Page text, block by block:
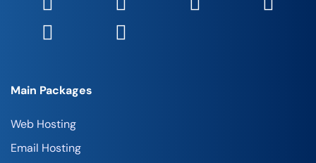
Main Packages
Web Hosting
Email Hosting